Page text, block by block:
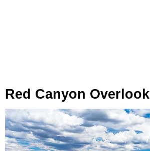
Red Canyon Overlook